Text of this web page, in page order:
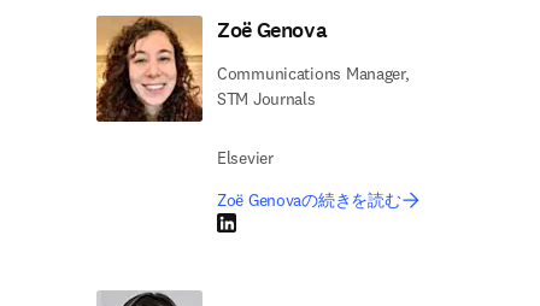
Zoë Genova
Communications Manager,
STM Journals
Elsevier
Zoë Genovaの続きを読む
LinkedIn 新しいタブ／ウィンドウで開く